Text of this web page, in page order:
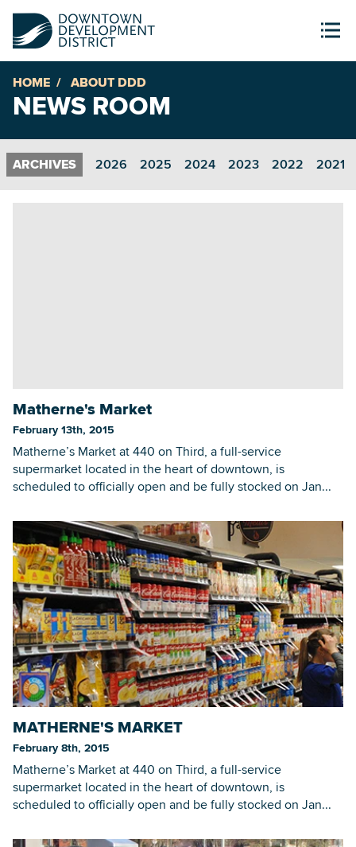
HOME ABOUT DDD
NEWS ROOM
2026 2025 2024 2023 2022 2021
Matherne's Market
February 13th, 2015
Matherne’s Market at 440 on Third, a full-service
supermarket located in the heart of downtown, is
scheduled to officially open and be fully stocked on Jan...
MATHERNE'S MARKET
February 8th, 2015
Matherne’s Market at 440 on Third, a full-service
supermarket located in the heart of downtown, is
scheduled to officially open and be fully stocked on Jan...